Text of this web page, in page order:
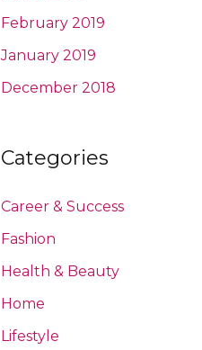
February 2019
January 2019
December 2018
Categories
Career & Success
Fashion
Health & Beauty
Home
Lifestyle